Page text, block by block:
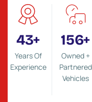
55+
Years Of
Experience
200+
Owned +
Partnered
Vehicles